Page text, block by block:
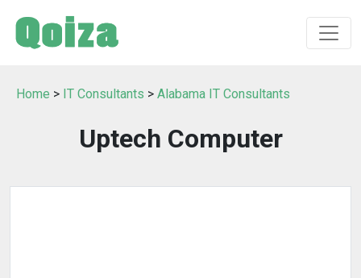
Home > IT Consultants > Alabama IT Consultants
Uptech Computer